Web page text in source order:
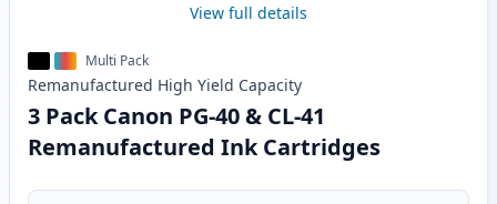
View full details
Multi Pack
Remanufactured High Yield Capacity
3 Pack Canon PG-40 & CL-41
Remanufactured Ink Cartridges